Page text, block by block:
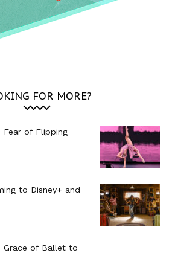
FOR MORE?
Fear of Flipping
to Disney+ and
Grace of Ballet to